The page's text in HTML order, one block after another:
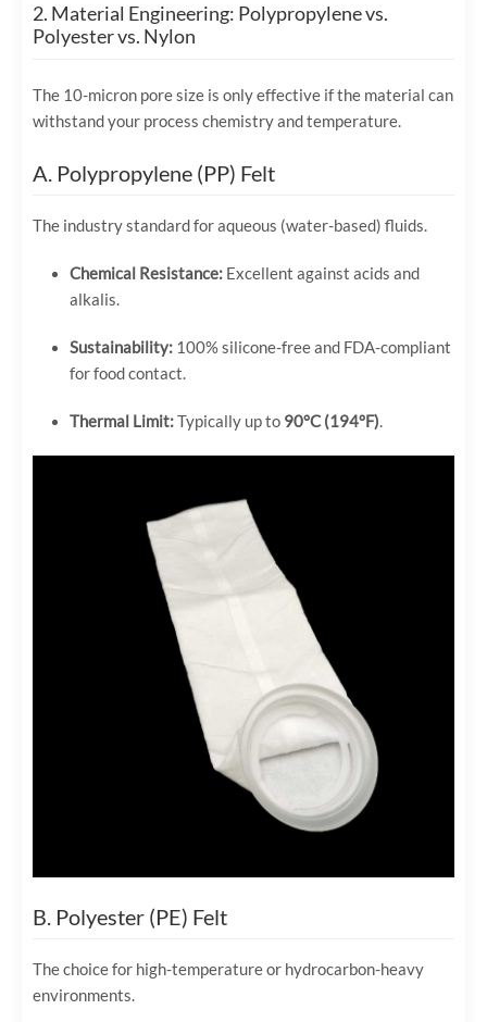
2. Material Engineering: Polypropylene vs.
Polyester vs. Nylon
The 10-micron pore size is only effective if the material can
withstand your process chemistry and temperature.
A. Polypropylene (PP) Felt
The industry standard for aqueous (water-based) fluids.
Chemical Resistance:Excellent against acids and
alkalis.
Sustainability:100% silicone-free and FDA-compliant
for food contact.
Thermal Limit:Typically up to 90°C (194°F).
B. Polyester (PE) Felt
The choice for high-temperature or hydrocarbon-heavy
environments.